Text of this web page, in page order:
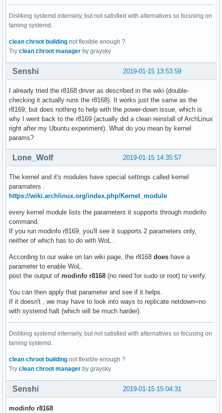
Disliking systemd intensely, but not satisfied with alternatives so focusing on
taming systemd.
clean chroot building not flexible enough ?
Try clean chroot manager by graysky
2019-01-15 13:53:59
Senshi
I already tried the r8168 driver as described in the wiki (double-
checking it actually runs the r8168). It works just the same as the
r8169, but does nothing to help with the power-down issue, which is
why I went back to the r8169 (actually did a clean reinstall of ArchLinux
right after my Ubuntu experiment). What do you mean by kernel
params?
2019-01-15 14:35:57
Lone_Wolf
The kernel and it's modules have special settings called kernel
paramaters .
https://wiki.archlinux.org/index.php/Kernel_module
every kernel module lists the parameters it supports through modinfo
command.
If you run modinfo r8169, you'll see it supports 2 parameters only,
neither of which has to do with WoL .
According to our wake on lan wiki page, the r8168 does have a
parameter to enable WoL.
post the output of modinfo r8168 (no need for sudo or root) to verify.
You can then apply that parameter and see if it helps.
If it doesn't , we may have to look into ways to replicate netdown=no
with systemd halt (which will be much harder).
Disliking systemd intensely, but not satisfied with alternatives so focusing on
taming systemd.
clean chroot building not flexible enough ?
Try clean chroot manager by graysky
2019-01-15 15:04:31
Senshi
modinfo r8168